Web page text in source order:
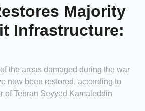
Majority
Infrastructure:
the areas damaged during the war
now been restored, according to
of Tehran Seyyed Kamaleddin